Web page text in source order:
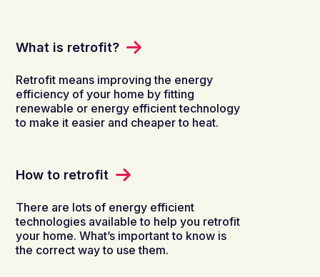
What is retrofit?
Retrofit means improving the energy
efficiency of your home by fitting
renewable or energy efficient technology
to make it easier and cheaper to heat.
How to retrofit
There are lots of energy efficient
technologies available to help you retrofit
your home. What’s important to know is
the correct way to use them.